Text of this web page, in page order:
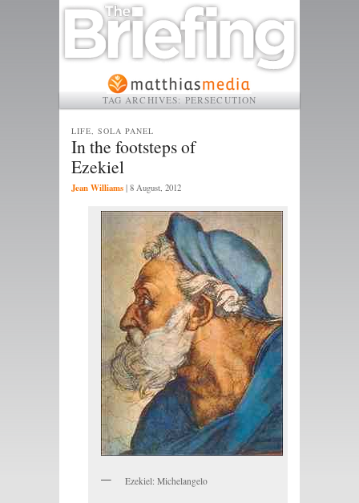
TAG ARCHIVES: PERSECUTION
In the footsteps of
Ezekiel
LIFE, SOLA PANEL
Jean Williams | 8 August, 2012
Ezekiel: Michelangelo